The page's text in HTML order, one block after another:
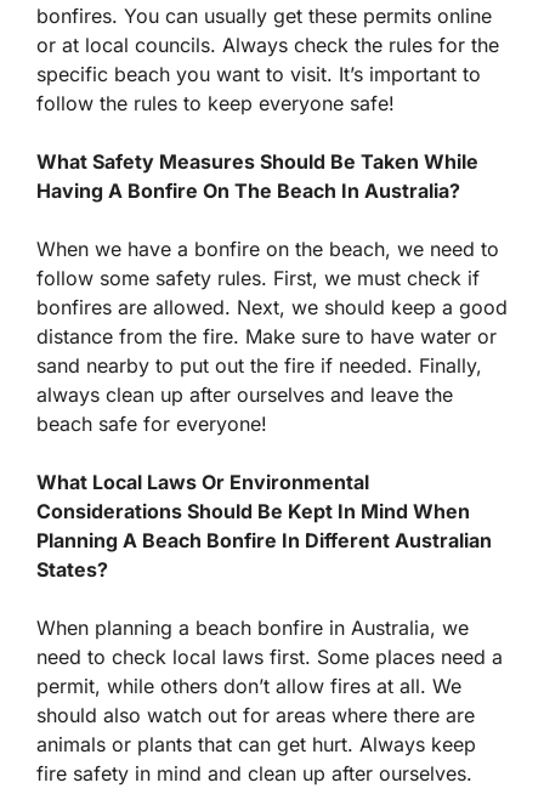
bonfires. You can usually get these permits online
or at local councils. Always check the rules for the
specific beach you want to visit. It’s important to
follow the rules to keep everyone safe!
What Safety Measures Should Be Taken While
Having A Bonfire On The Beach In Australia?
When we have a bonfire on the beach, we need to
follow some safety rules. First, we must check if
bonfires are allowed. Next, we should keep a good
distance from the fire. Make sure to have water or
sand nearby to put out the fire if needed. Finally,
always clean up after ourselves and leave the
beach safe for everyone!
What Local Laws Or Environmental
Considerations Should Be Kept In Mind When
Planning A Beach Bonfire In Different Australian
States?
When planning a beach bonfire in Australia, we
need to check local laws first. Some places need a
permit, while others don’t allow fires at all. We
should also watch out for areas where there are
animals or plants that can get hurt. Always keep
fire safety in mind and clean up after ourselves.